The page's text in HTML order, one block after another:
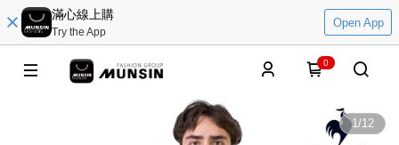
滿心線上購
Try the App
Open App
0
1/12